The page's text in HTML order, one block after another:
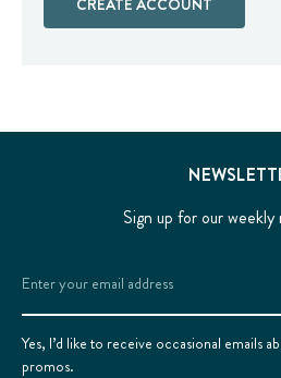
CREATE ACCOUNT
Sign up for our
Email
Address
Yes, I’d like to receive occasional emails
promos.